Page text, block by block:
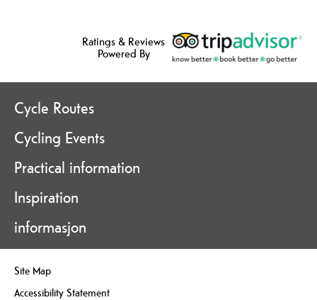
Ratings & Reviews
Powered By
Cycle Routes
Cycling Events
Practical information
Inspiration
informasjon
Site Map
Accessibility Statement